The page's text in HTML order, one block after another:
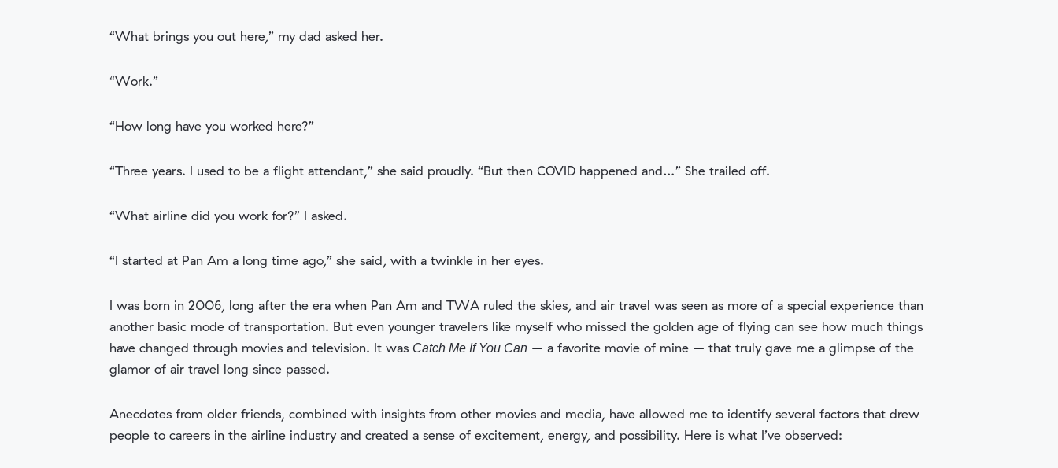
“What brings you out here,” my dad asked her.
“Work.”
“How long have you worked here?”
“Three years. I used to be a flight attendant,” she said proudly. “But then COVID happened and…” She trailed off.
“What airline did you work for?” I asked.
“I started at Pan Am a long time ago,” she said, with a twinkle in her eyes.
I was born in 2006, long after the era when Pan Am and TWA ruled the skies, and air travel was seen as more of a special experience than
another basic mode of transportation. But even younger travelers like myself who missed the golden age of flying can see how much things
have changed through movies and television. It was Catch Me If You Can – a favorite movie of mine – that truly gave me a glimpse of the
glamor of air travel long since passed.
Anecdotes from older friends, combined with insights from other movies and media, have allowed me to identify several factors that drew
people to careers in the airline industry and created a sense of excitement, energy, and possibility. Here is what I’ve observed: